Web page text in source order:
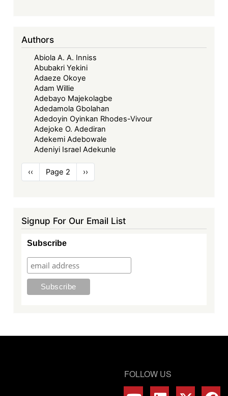
Authors
Abiola A. A. Inniss
Abubakri Yekini
Adaeze Okoye
Adam Willie
Adebayo Majekolagbe
Adedamola Gbolahan
Adedoyin Oyinkan Rhodes-Vivour
Adejoke O. Adediran
Adekemi Adebowale
Adeniyi Israel Adekunle
Pagination
Previous
page
‹‹ Page 2
Next
page
››
Signup For Our Email List
Subscribe
FOLLOW US